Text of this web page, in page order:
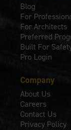
Blog
For
For Architects
Preferred
Built For
Pro Login
Company
About Us
Careers
Contact Us
Privacy Policy